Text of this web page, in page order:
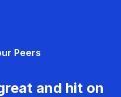
Peers
and hit on